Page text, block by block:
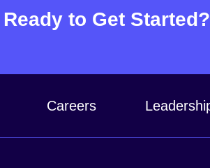
Ready to Get Started?
Careers